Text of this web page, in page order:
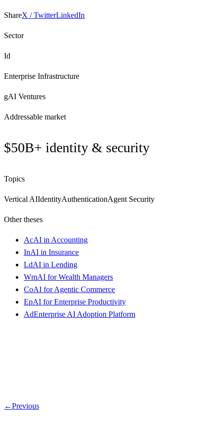
ShareX / TwitterLinkedIn
Sector
Id
Enterprise Infrastructure
gAI Ventures
Addressable market
$50B+ identity & security
Topics
Vertical AIIdentityAuthenticationAgent Security
Other theses
AcAI in Accounting
InAI in Insurance
LdAI in Lending
WmAI for Wealth Managers
CoAI for Agentic Commerce
EpAI for Enterprise Productivity
AdEnterprise AI Adoption Platform
←Previous